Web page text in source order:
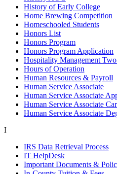
History of Early College
Home Brewing Competition
Homeschooled Students
Honors List
Honors Program
Honors Program Application
Hospitality Management
Hours of Operation
Human Resources & Payroll
Human Service Associate
Human Service Associate
Human Service Associate
Human Service Associate
I
IRS Data Retrieval Process
IT HelpDesk
Important Documents &